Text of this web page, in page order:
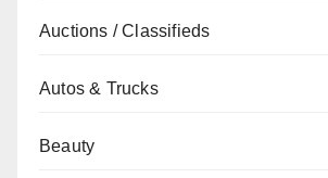
Auctions / Classifieds
Autos & Trucks
Beauty